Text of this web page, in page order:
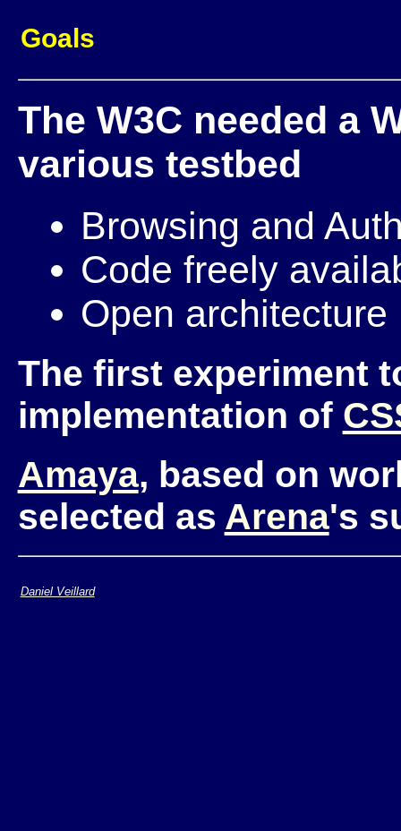
Goals
The W3C needed a
various testbed
Browsing and
Code freely
Open architecture
The first experiment
implementation of
Amaya, based on
selected as Arena's
Daniel Veillard